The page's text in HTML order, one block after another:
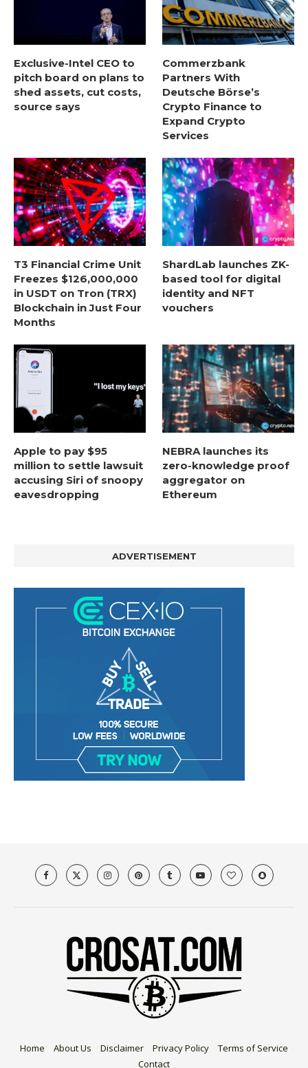
Exclusive-Intel CEO to
pitch board on plans to
shed assets, cut costs,
source says
Commerzbank
Partners With
Deutsche Börse’s
Crypto Finance to
Expand Crypto
Services
T3 Financial Crime Unit
Freezes $126,000,000
in USDT on Tron (TRX)
Blockchain in Just Four
Months
ShardLab launches ZK-
based tool for digital
identity and NFT
vouchers
Apple to pay $95
million to settle lawsuit
accusing Siri of snoopy
eavesdropping
NEBRA launches its
zero-knowledge proof
aggregator on
Ethereum
ADVERTISEMENT
Home About Us Disclaimer Privacy Policy
Terms of Service
Contact